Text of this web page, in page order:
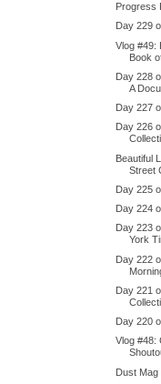
Progress
Day 229
Vlog #49:
Book
Day 228
A
Day 227
Day 226
Beautiful
Street
Day 225
Day 224
Day 223
York
Day 222
Day 221
Day 220
Vlog #48:
Dust